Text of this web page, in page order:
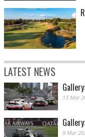
LATEST NEWS
13 Mar
9 Mar